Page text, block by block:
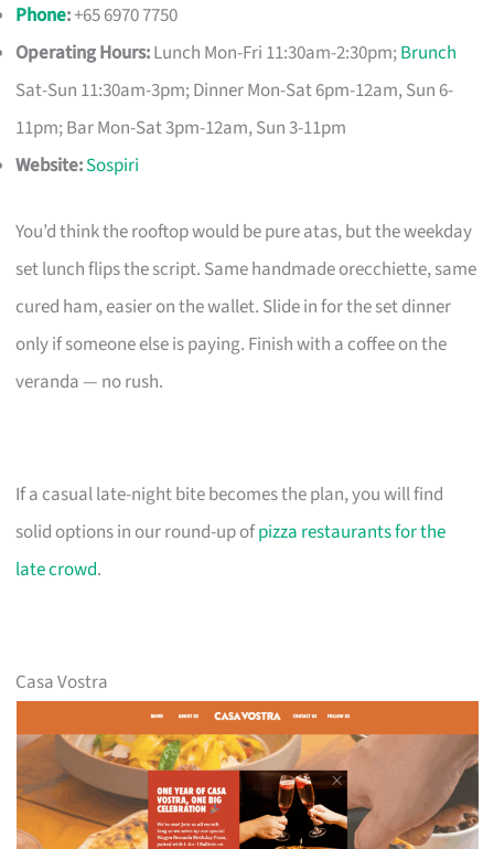
Phone:+65 6970 7750
Operating Hours:Lunch Mon-Fri 11:30am-2:30pm;Brunch
Sat-Sun 11:30am-3pm; Dinner Mon-Sat 6pm-12am, Sun 6-
11pm; Bar Mon-Sat 3pm-12am, Sun 3-11pm
Website:Sospiri
You’d think the rooftop would be pure atas, but the weekday
set lunch flips the script. Same handmade orecchiette, same
cured ham, easier on the wallet. Slide in for the set dinner
only if someone else is paying. Finish with a coffee on the
veranda — no rush.
If a casual late-night bite becomes the plan, you will find
solid options in our round-up ofpizza restaurants for the
late crowd.
Casa Vostra